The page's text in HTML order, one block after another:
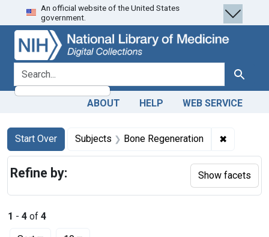
Skip
to
search
Skip to
main
content
Skip
to
first
result
An official website of the United States
government.
search for Search
ABOUT HELP WEB SERVICE
Search
Search Constraints
Start Over
You searched for:Subjects Bone Regeneration ✖
1 - 4 of 4
Number of results to display per page
Refine by: Show facets